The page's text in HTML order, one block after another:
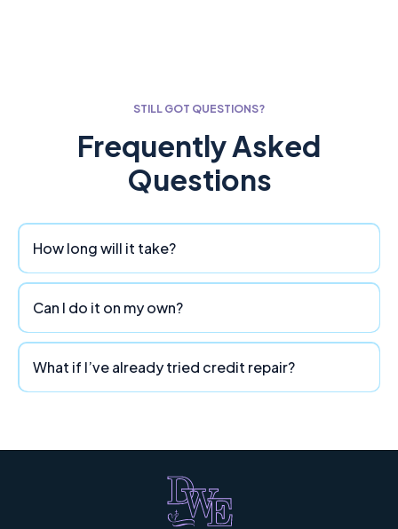
STILL GOT QUESTIONS?
Frequently Asked
Questions
How long will it take?
Can I do it on my own?
What if I’ve already tried credit repair?